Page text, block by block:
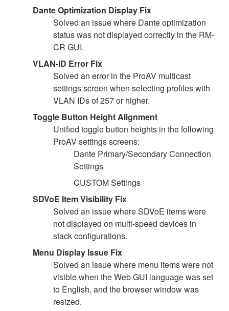
Dante Optimization Display Fix
Solved an issue where Dante optimization
status was not displayed correctly in the RM-
CR GUI.
VLAN-ID Error Fix
Solved an error in the ProAV multicast
settings screen when selecting profiles with
VLAN IDs of 257 or higher.
Toggle Button Height Alignment
Unified toggle button heights in the following
ProAV settings screens:
Dante Primary/Secondary Connection
Settings
CUSTOM Settings
SDVoE Item Visibility Fix
Solved an issue where SDVoE items were
not displayed on multi-speed devices in
stack configurations.
Menu Display Issue Fix
Solved an issue where menu items were not
visible when the Web GUI language was set
to English, and the browser window was
resized.